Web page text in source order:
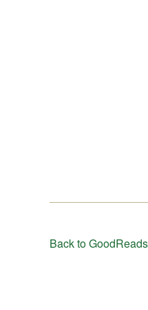
Back to GoodReads